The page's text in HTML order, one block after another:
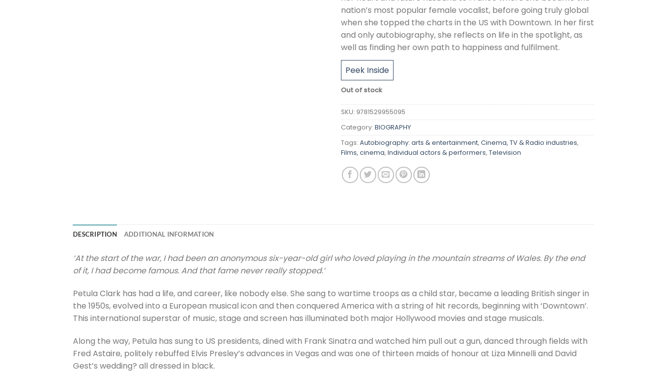
nation’s most popular female vocalist, before going truly global
when she topped the charts in the US with Downtown. In her first
and only autobiography, she reflects on life in the spotlight, as
well as finding her own path to happiness and fulfilment.
Peek Inside
Out of stock
SKU: 9781529955095
Category: BIOGRAPHY
Tags: Autobiography: arts & entertainment, Cinema, TV & Radio industries,
Films, cinema, Individual actors & performers, Television
DESCRIPTION ADDITIONAL INFORMATION
‘At the start of the war, I had been an anonymous six-year-old girl who loved playing in the mountain streams of Wales. By the end
of it, I had become famous. And that fame never really stopped.’
Petula Clark has had a life, and career, like nobody else. She sang to wartime troops as a child star, became a leading British singer in
the 1950s, evolved into a European musical icon and then conquered America with a string of hit records, beginning with ‘Downtown’.
This international superstar of music, stage and screen has illuminated both major Hollywood movies and stage musicals.
Along the way, Petula has sung to US presidents, dined with Frank Sinatra and watched him pull out a gun, danced through fields with
Fred Astaire, politely rebuffed Elvis Presley’s advances in Vegas and was one of thirteen maids of honour at Liza Minnelli and David
Gest’s wedding? all dressed in black.